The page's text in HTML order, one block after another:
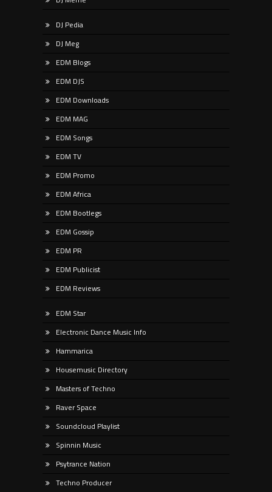
DJ Pedia
DJ Meg
EDM Blogs
EDM DJS
EDM Downloads
EDM MAG
EDM Songs
EDM TV
EDM Promo
EDM Africa
EDM Bootlegs
EDM Gossip
EDM PR
EDM Publicist
EDM Reviews
EDM Star
Electronic Dance Music Info
Hammarica
Housemusic Directory
Masters of Techno
Raver Space
Soundcloud Playlist
Spinnin Music
Psytrance Nation
Techno Producer